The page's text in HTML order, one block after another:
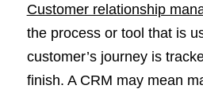
Customer relationship
the process or tool that is
customer’s journey is
finish. A CRM may mean